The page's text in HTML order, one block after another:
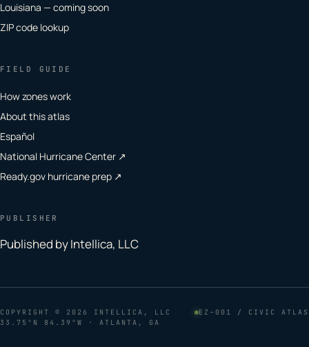
Louisiana — coming soon
ZIP code lookup
FIELD GUIDE
How zones work
About this atlas
Español
National Hurricane Center ↗
Ready.gov hurricane prep ↗
PUBLISHER
Published by Intellica, LLC
COPYRIGHT © 2026 INTELLICA, LLC
EZ–001 / CIVIC ATLAS
33.75°N 84.39°W · ATLANTA, GA